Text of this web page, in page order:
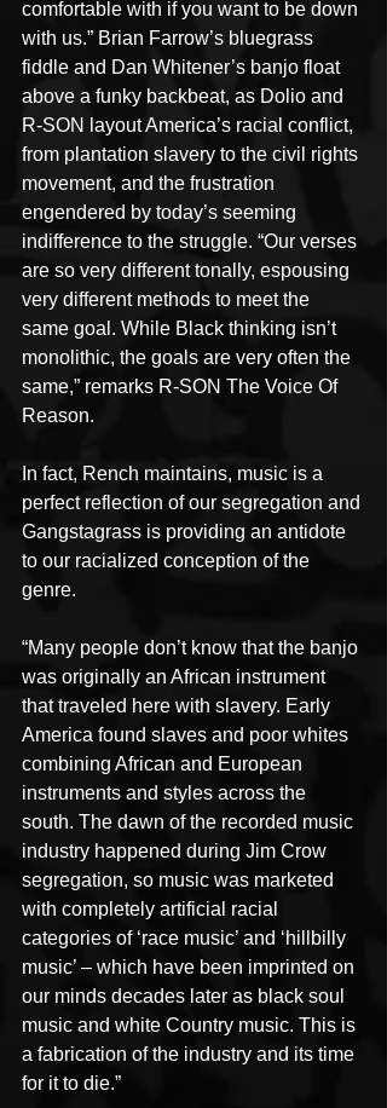
comfortable with if you want to be down
with us.” Brian Farrow’s bluegrass
fiddle and Dan Whitener’s banjo float
above a funky backbeat, as Dolio and
R-SON layout America’s racial conflict,
from plantation slavery to the civil rights
movement, and the frustration
engendered by today’s seeming
indifference to the struggle. “Our verses
are so very different tonally, espousing
very different methods to meet the
same goal. While Black thinking isn’t
monolithic, the goals are very often the
same,” remarks R-SON The Voice Of
Reason.
In fact, Rench maintains, music is a
perfect reflection of our segregation and
Gangstagrass is providing an antidote
to our racialized conception of the
genre.
“Many people don’t know that the banjo
was originally an African instrument
that traveled here with slavery. Early
America found slaves and poor whites
combining African and European
instruments and styles across the
south. The dawn of the recorded music
industry happened during Jim Crow
segregation, so music was marketed
with completely artificial racial
categories of ‘race music’ and ‘hillbilly
music’ – which have been imprinted on
our minds decades later as black soul
music and white Country music. This is
a fabrication of the industry and its time
for it to die.”